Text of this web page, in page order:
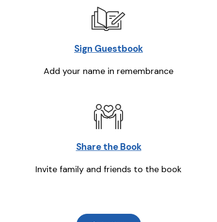
Sign Guestbook
Add your name in remembrance
Share the Book
Invite family and friends to the book